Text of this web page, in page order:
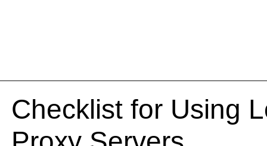
Checklist for Using